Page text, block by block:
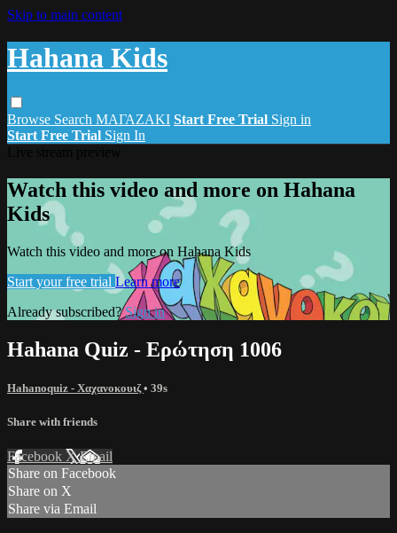
Skip to main content
Hahana Kids
Browse Search ΜΑΓΑΖΑΚΙ Start Free Trial Sign in
Start Free Trial Sign In
Watch this video and more on Hahana
Kids
Watch this video and more on Hahana Kids
Start your free trial Learn more
Already subscribed?Sign in
Hahana Quiz - Ερώτηση 1006
Hahanoquiz - Χαχανοκουιζ• 39s
Share with friends
Facebook XEmail
Share on Facebook
Share on X
Share via Email